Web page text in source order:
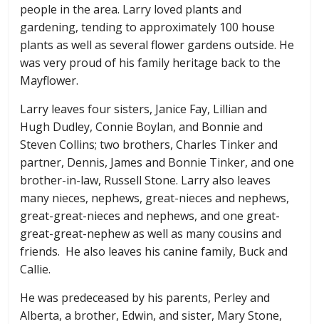
people in the area. Larry loved plants and
gardening, tending to approximately 100 house
plants as well as several flower gardens outside. He
was very proud of his family heritage back to the
Mayflower.
Larry leaves four sisters, Janice Fay, Lillian and
Hugh Dudley, Connie Boylan, and Bonnie and
Steven Collins; two brothers, Charles Tinker and
partner, Dennis, James and Bonnie Tinker, and one
brother-in-law, Russell Stone. Larry also leaves
many nieces, nephews, great-nieces and nephews,
great-great-nieces and nephews, and one great-
great-great-nephew as well as many cousins and
friends. He also leaves his canine family, Buck and
Callie.
He was predeceased by his parents, Perley and
Alberta, a brother, Edwin, and sister, Mary Stone,